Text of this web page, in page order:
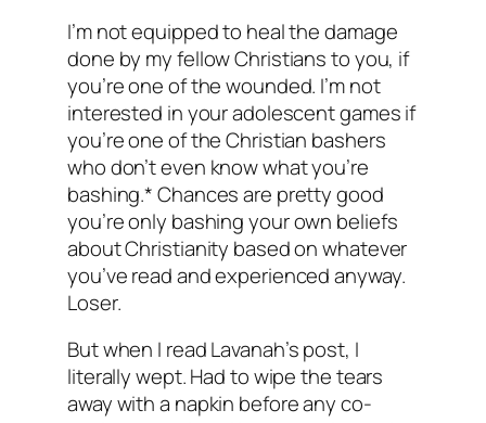
I’m not equipped to heal the damage
done by my fellow Christians to you, if
you’re one of the wounded. I’m not
interested in your adolescent games if
you’re one of the Christian bashers
who don’t even know what you’re
bashing.* Chances are pretty good
you’re only bashingyour own beliefs
about Christianity based on whatever
you’ve read and experienced anyway.
Loser.
But when I read Lavanah’s post, I
literally wept. Had to wipe the tears
away with a napkin before any co-